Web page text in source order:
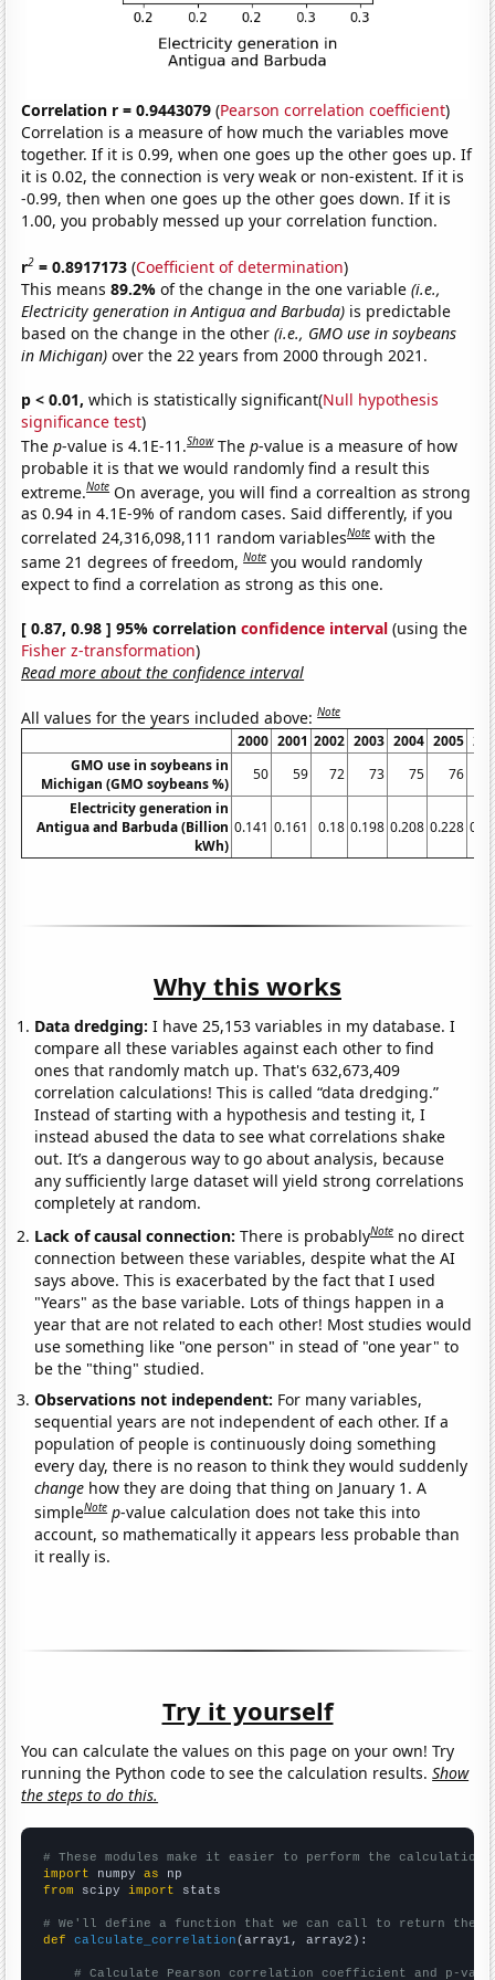
Correlation r = 0.9443079 (Pearson correlation coefficient)
Correlation is a measure of how much the variables move
together. If it is 0.99, when one goes up the other goes up. If
it is 0.02, the connection is very weak or non-existent. If it is
-0.99, then when one goes up the other goes down. If it is
1.00, you probably messed up your correlation function.
r2 = 0.8917173 (Coefficient of determination)
This means89.2%of the change in the one variable(i.e.,
Electricity generation in Antigua and Barbuda) is predictable
based on the change in the other(i.e., GMO use in soybeans
in Michigan) over the 22 years from 2000 through 2021.
p < 0.01, which is statistically significant(Null hypothesis
significance test)
Thep-value is 4.1E-11.Show Thep-value is a measure of how
probable it is that we would randomly find a result this
extreme.Note On average, you will find a correaltion as strong
as 0.94 in 4.1E-9% of random cases. Said differently, if you
correlated 24,316,098,111 random variablesNote with the
same 21 degrees of freedom,Note you would randomly
expect to find a correlation as strong as this one.
[ 0.87, 0.98 ] 95% correlationconfidence interval (using the
Fisher z-transformation)
Read more about the confidence interval
All values for the years included above:Note
2000 2001 2002 2003 2004 2005
GMO use in soybeans in
Michigan (GMO soybeans %)
50 59 72 73 75 76
Electricity generation in
Antigua and Barbuda (Billion
kWh)
0.141 0.161 0.18 0.198 0.208 0.228
Why this works
Data dredging: I have 25,153 variables in my database. I
compare all these variables against each other to find
ones that randomly match up. That's 632,673,409
correlation calculations! This is called “data dredging.”
Instead of starting with a hypothesis and testing it, I
instead abused the data to see what correlations shake
out. It’s a dangerous way to go about analysis, because
any sufficiently large dataset will yield strong correlations
completely at random.
Lack of causal connection:There is probablyNote no direct
connection between these variables, despite what the AI
says above. This is exacerbated by the fact that I used
"Years" as the base variable. Lots of things happen in a
year that are not related to each other! Most studies would
use something like "one person" in stead of "one year" to
be the "thing" studied.
Observations not independent: For many variables,
sequential years are not independent of each other. If a
population of people is continuously doing something
every day, there is no reason to think they would suddenly
change how they are doing that thing on January 1. A
simpleNote p-value calculation does not take this into
account, so mathematically it appears less probable than
it really is.
Try it yourself
You can calculate the values on this page on your own! Try
running the Python code to see the calculation results.Show
the steps to do this.
# These modules make it easier to perform the calculation
import numpy as
from scipy import stats
# We'll define a function that we can call to return the
def
calculate_correlation (array1, array2):
# Calculate Pearson correlation coefficient and p-